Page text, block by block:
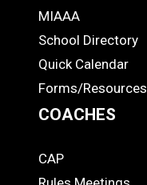
ADS
MIAAA
School Directory
Quick Calendar
Forms/Resources
COACHES
COACHES
CAP